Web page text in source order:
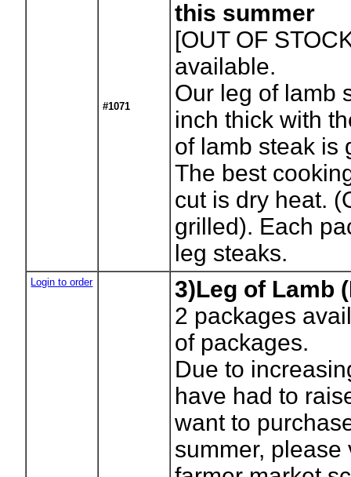
#1071
this summer
[OUT OF
available.
Our leg of lamb
inch thick with
of lamb steak is
The best
cut is dry heat.
grilled). Each
leg steaks.
Login to order
3)Leg of Lamb
2 packages
of packages.
Due to
have had to
want to
summer,